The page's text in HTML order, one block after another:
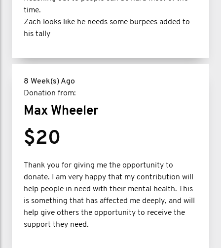
time.
Zach looks like he needs some burpees added to
his tally
8 Week(s) Ago
Donation from:
Max Wheeler
$20
Thank you for giving me the opportunity to
donate. I am very happy that my contribution will
help people in need with their mental health. This
is something that has affected me deeply, and will
help give others the opportunity to receive the
support they need.